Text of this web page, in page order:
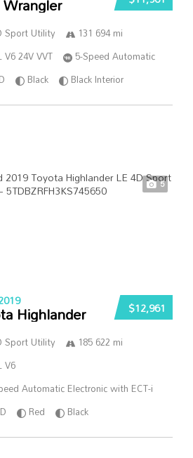
Sport Utility
131 694 mi
V6 24V VVT
5-Speed Automatic
Black Black Interior
5
$12,961
Highlander
Sport Utility
185 622 mi
V6
Automatic Electronic with ECT-i
Red Black